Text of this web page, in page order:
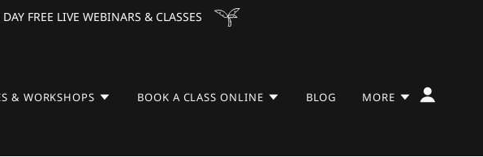
FREE LIVE WEBINARS & CLASSES
& WORKSHOPS BOOK A CLASS ONLINE BLOG MORE